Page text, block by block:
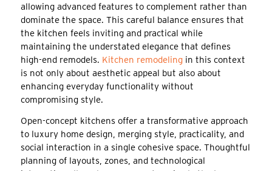
allowing advanced features to complement rather than
dominate the space. This careful balance ensures that
the kitchen feels inviting and practical while
maintaining the understated elegance that defines
high-end remodels. Kitchen remodelingin this context
is not only about aesthetic appeal but also about
enhancing everyday functionality without
compromising style.
Open-concept kitchens offer a transformative approach
to luxury home design, merging style, practicality, and
social interaction in a single cohesive space. Thoughtful
planning of layouts, zones, and technological